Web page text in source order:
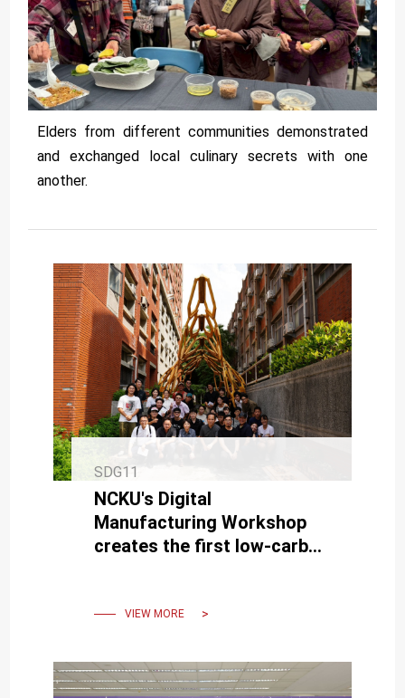
Elders from different communities demonstrated
and exchanged local culinary secrets with one
another.
SDG11
NCKU's Digital
Manufacturing Workshop
creates the first low-carbon
concrete printing
VIEW MORE